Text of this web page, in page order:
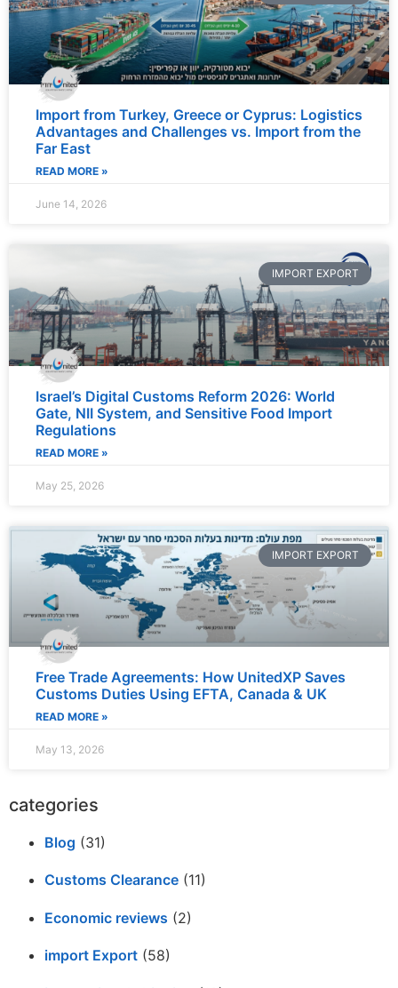
Import from Turkey, Greece or Cyprus: Logistics
Advantages and Challenges vs. Import from the
Far East
READ MORE »
June 14, 2026
IMPORT EXPORT
Israel’s Digital Customs Reform 2026: World
Gate, NII System, and Sensitive Food Import
Regulations
READ MORE »
May 25, 2026
IMPORT EXPORT
Free Trade Agreements: How UnitedXP Saves
Customs Duties Using EFTA, Canada & UK
READ MORE »
May 13, 2026
categories
Blog (31)
Customs Clearance (11)
Economic reviews (2)
import Export (58)